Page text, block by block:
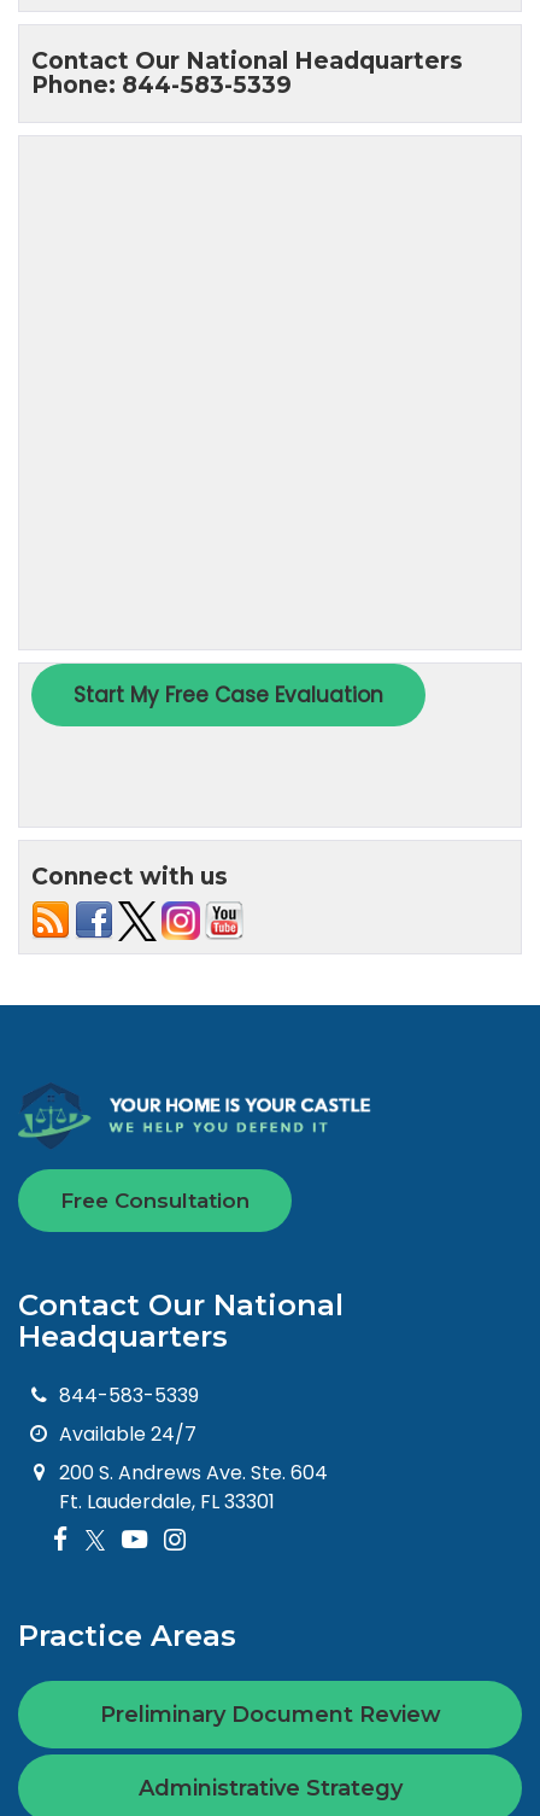
Contact Our National Headquarters
Phone: 844-583-5339
Connect with us
Free Consultation
Contact Our National
Headquarters
844-583-5339
Available 24/7
200 S. Andrews Ave. Ste. 604
Ft. Lauderdale, FL 33301
Practice Areas
Preliminary Document Review
Administrative Strategy